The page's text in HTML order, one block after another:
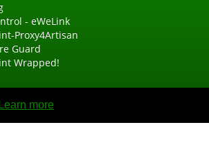
Learn more
- eWeLink
Proxy4Artisan
Guard
Wrapped!